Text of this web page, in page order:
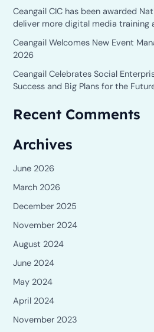
o
r
:
Ceangail CIC has been awarded
deliver more digital media training
Ceangail Welcomes New Event
2026
Ceangail Celebrates Social
Success and Big Plans for the
Recent Comments
Archives
June 2026
March 2026
December 2025
November 2024
August 2024
June 2024
May 2024
April 2024
November 2023